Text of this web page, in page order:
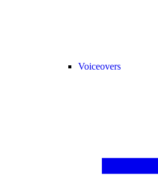
Voiceovers